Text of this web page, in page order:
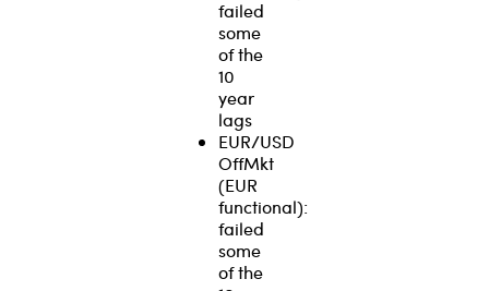
failed
some
of the
10
year
lags
EUR/USD
OffMkt
(EUR
functional):
failed
some
of the